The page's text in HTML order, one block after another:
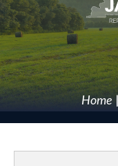
Home